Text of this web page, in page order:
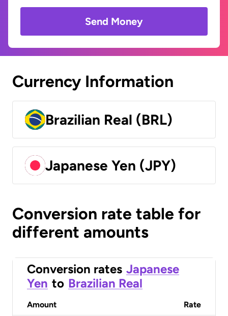
Send Money
Currency Information
Brazilian Real (BRL)
Japanese Yen (JPY)
Conversion rate table for
different amounts
Conversion rates Japanese
Yen to Brazilian Real
Amount Rate